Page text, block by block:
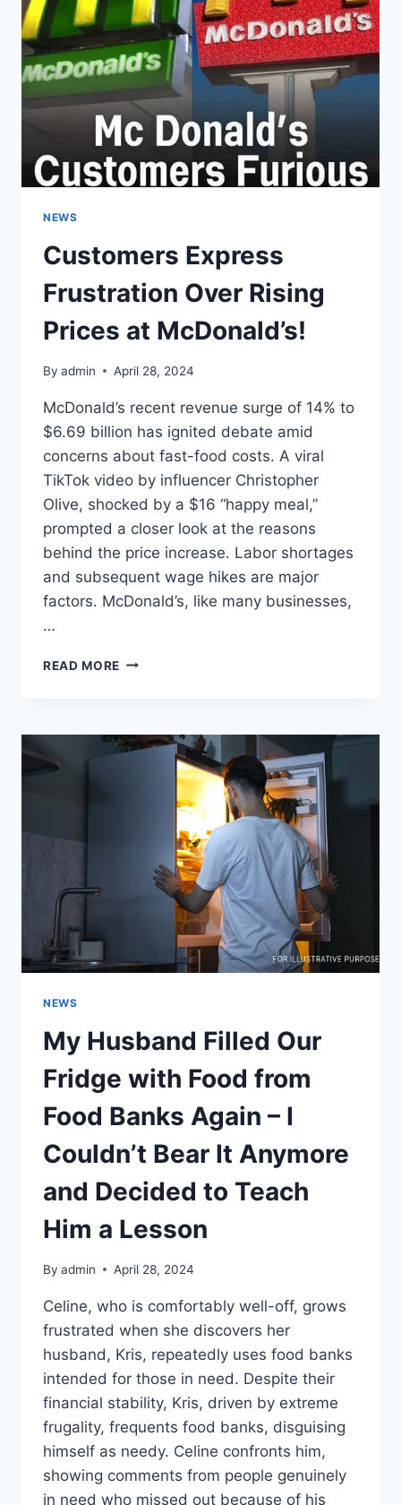
NEWS
Customers Express
Frustration Over Rising
Prices at McDonald’s!
By admin April 28, 2024
McDonald’s recent revenue surge of 14% to
$6.69 billion has ignited debate amid
concerns about fast-food costs. A viral
TikTok video by influencer Christopher
Olive, shocked by a $16 “happy meal,”
prompted a closer look at the reasons
behind the price increase. Labor shortages
and subsequent wage hikes are major
factors. McDonald’s, like many businesses,
…
READ MORE CUSTOMERS
RISING
PRICES
MCDONALD’S!
NEWS
My Husband Filled Our
Fridge with Food from
Food Banks Again – I
Couldn’t Bear It Anymore
and Decided to Teach
Him a Lesson
By admin April 28, 2024
Celine, who is comfortably well-off, grows
frustrated when she discovers her
husband, Kris, repeatedly uses food banks
intended for those in need. Despite their
financial stability, Kris, driven by extreme
frugality, frequents food banks, disguising
himself as needy. Celine confronts him,
showing comments from people genuinely
in need who missed out because of his